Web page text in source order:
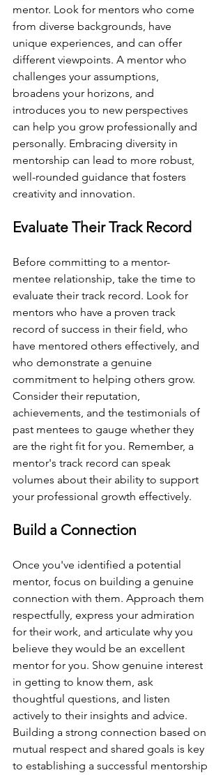
mentor. Look for mentors who come
from diverse backgrounds, have
unique experiences, and can offer
different viewpoints. A mentor who
challenges your assumptions,
broadens your horizons, and
introduces you to new perspectives
can help you grow professionally and
personally. Embracing diversity in
mentorship can lead to more robust,
well-rounded guidance that fosters
creativity and innovation.
Evaluate Their Track Record
Before committing to a mentor-
mentee relationship, take the time to
evaluate their track record. Look for
mentors who have a proven track
record of success in their field, who
have mentored others effectively, and
who demonstrate a genuine
commitment to helping others grow.
Consider their reputation,
achievements, and the testimonials of
past mentees to gauge whether they
are the right fit for you. Remember, a
mentor's track record can speak
volumes about their ability to support
your professional growth effectively.
Build a Connection
Once you've identified a potential
mentor, focus on building a genuine
connection with them. Approach them
respectfully, express your admiration
for their work, and articulate why you
believe they would be an excellent
mentor for you. Show genuine interest
in getting to know them, ask
thoughtful questions, and listen
actively to their insights and advice.
Building a strong connection based on
mutual respect and shared goals is key
to establishing a successful mentorship